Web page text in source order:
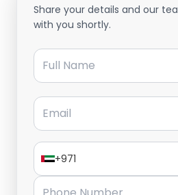
Share your details and our
with you shortly.
Full Name
Email
+971
Phone Number